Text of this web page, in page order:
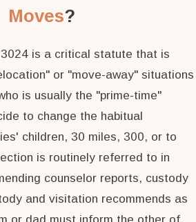
Moves?
is a critical statute that is
or "move-away" situations
is usually the "prime-time"
to change the habitual
children, 30 miles, 300, or to
is routinely referred to in
counselor reports, custody
and visitation recommends as